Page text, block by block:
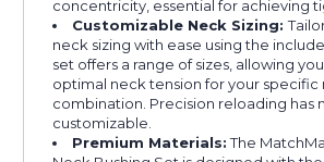
concentricity, essential for achieving
Customizable Neck Sizing:
neck sizing with ease using the
set offers a range of sizes, allowing
optimal neck tension for your specific
combination. Precision reloading has
customizable.
Premium Materials:The